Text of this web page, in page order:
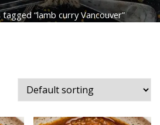
“lamb curry Vancouver”